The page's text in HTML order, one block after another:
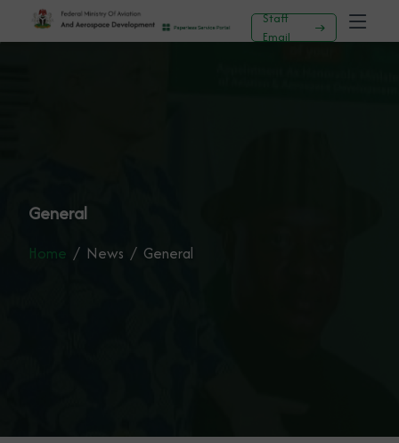
Staff
Email
General
Home News General